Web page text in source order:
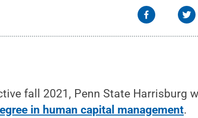
fall 2021, Penn State Harrisburg
in human capital management.